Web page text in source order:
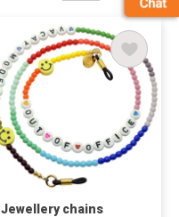
Jewellery chains